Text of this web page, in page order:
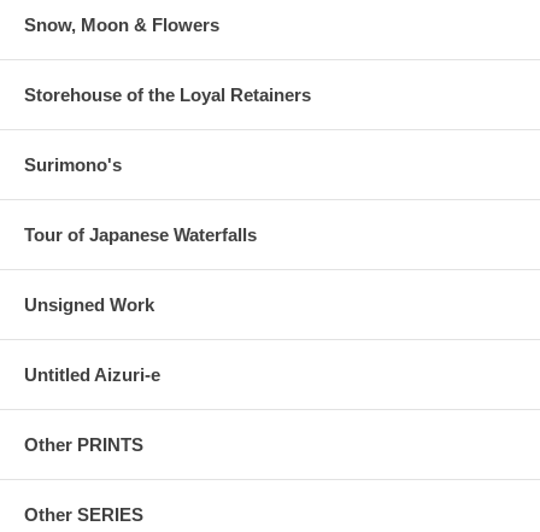
Snow, Moon & Flowers
Storehouse of the Loyal Retainers
Surimono's
Tour of Japanese Waterfalls
Unsigned Work
Untitled Aizuri-e
Other PRINTS
Other SERIES